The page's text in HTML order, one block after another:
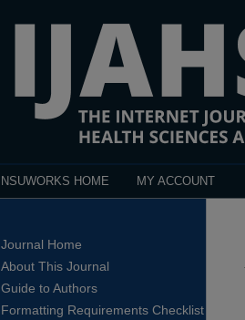
NSUWORKS HOME MY ACCOUNT
Journal Home
About This Journal
Guide to Authors
Formatting Requirements Checklist